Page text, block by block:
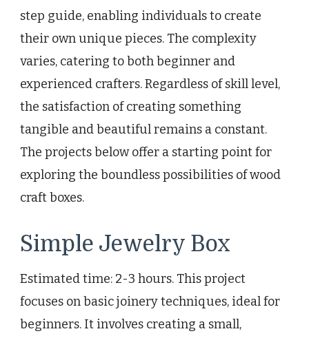
step guide, enabling individuals to create
their own unique pieces. The complexity
varies, catering to both beginner and
experienced crafters. Regardless of skill level,
the satisfaction of creating something
tangible and beautiful remains a constant.
The projects below offer a starting point for
exploring the boundless possibilities of wood
craft boxes.
Simple Jewelry Box
Estimated time: 2-3 hours. This project
focuses on basic joinery techniques, ideal for
beginners. It involves creating a small,